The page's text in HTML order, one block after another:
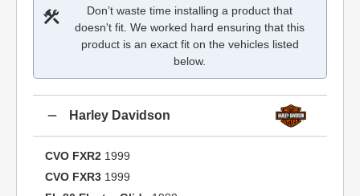
Don’t waste time installing a product that
doesn't fit. We worked hard ensuring that this
product is an exact fit on the vehicles listed
below.
Harley Davidson
CVO FXR2 1999
CVO FXR3 1999